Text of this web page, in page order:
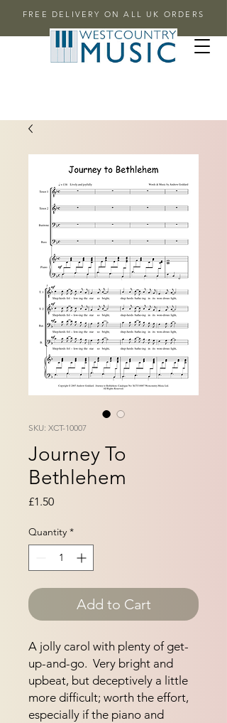
FREE DELIVERY ON ALL UK ORDERS
SKU: XCT-10007
Journey To
Bethlehem
£1.50Price
Quantity *
Add to Cart
A jolly carol with plenty of get-
up-and-go.  Very bright and
upbeat, but deceptively a little
more difficult; worth the effort,
especially if the piano and